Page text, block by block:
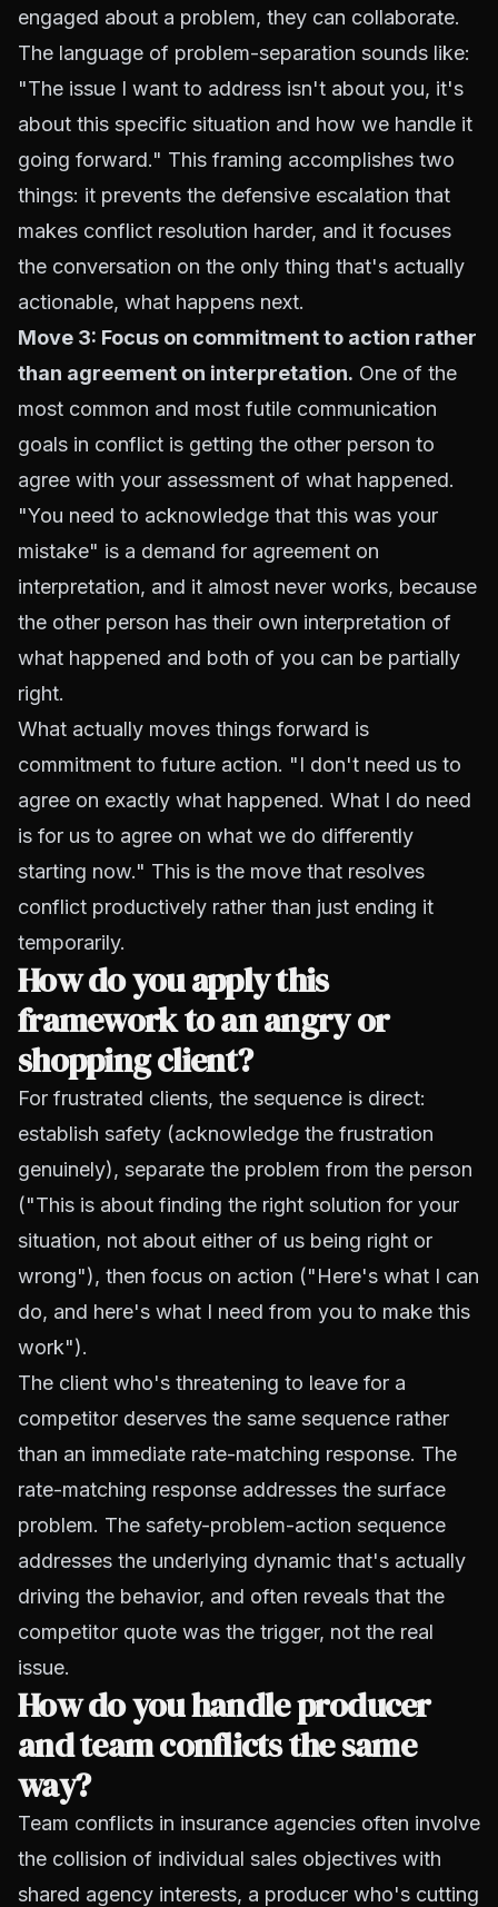
engaged about a problem, they can collaborate.
The language of problem-separation sounds like:
"The issue I want to address isn't about you, it's
about this specific situation and how we handle it
going forward." This framing accomplishes two
things: it prevents the defensive escalation that
makes conflict resolution harder, and it focuses
the conversation on the only thing that's actually
actionable, what happens next.
Move 3: Focus on commitment to action rather
than agreement on interpretation. One of the
most common and most futile communication
goals in conflict is getting the other person to
agree with your assessment of what happened.
"You need to acknowledge that this was your
mistake" is a demand for agreement on
interpretation, and it almost never works, because
the other person has their own interpretation of
what happened and both of you can be partially
right.
What actually moves things forward is
commitment to future action. "I don't need us to
agree on exactly what happened. What I do need
is for us to agree on what we do differently
starting now." This is the move that resolves
conflict productively rather than just ending it
temporarily.
How do you apply this
framework to an angry or
shopping client?
For frustrated clients, the sequence is direct:
establish safety (acknowledge the frustration
genuinely), separate the problem from the person
("This is about finding the right solution for your
situation, not about either of us being right or
wrong"), then focus on action ("Here's what I can
do, and here's what I need from you to make this
work").
The client who's threatening to leave for a
competitor deserves the same sequence rather
than an immediate rate-matching response. The
rate-matching response addresses the surface
problem. The safety-problem-action sequence
addresses the underlying dynamic that's actually
driving the behavior, and often reveals that the
competitor quote was the trigger, not the real
issue.
How do you handle producer
and team conflicts the same
way?
Team conflicts in insurance agencies often involve
the collision of individual sales objectives with
shared agency interests, a producer who's cutting